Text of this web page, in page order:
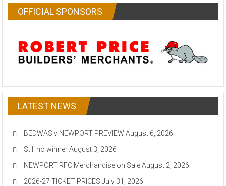
OFFICIAL SPONSORS
LATEST NEWS
BEDWAS v NEWPORT PREVIEW August 6, 2026
Still no winner August 3, 2026
NEWPORT RFC Merchandise on Sale August 2, 2026
2026-27 TICKET PRICES July 31, 2026